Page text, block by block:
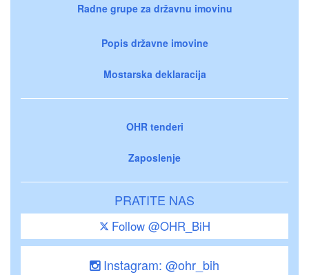
Radne grupe za državnu imovinu
Popis državne imovine
Mostarska deklaracija
OHR tenderi
Zaposlenje
PRATITE NAS
Follow @OHR_BiH
Instagram: @ohr_bih